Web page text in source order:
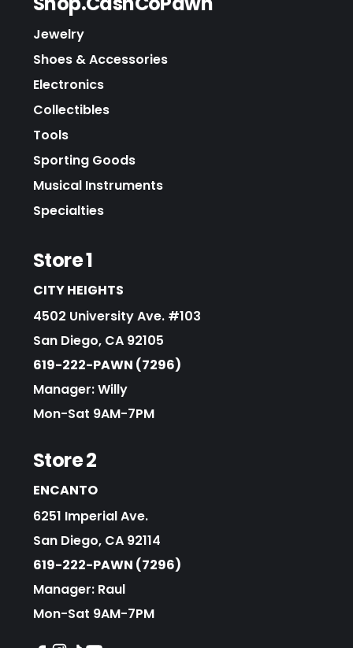
Jewelry
Shoes & Accessories
Electronics
Collectibles
Tools
Sporting Goods
Musical Instruments
Specialties
Store 1
CITY HEIGHTS
4502 University Ave. #103
San Diego, CA 92105
619-222-PAWN (7296)
Manager: Willy
Mon-Sat 9AM-7PM
Store 2
ENCANTO
6251 Imperial Ave.
San Diego, CA 92114
619-222-PAWN (7296)
Manager: Raul
Mon-Sat 9AM-7PM